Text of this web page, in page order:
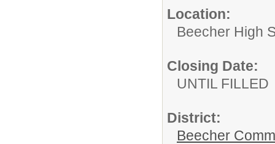
Location:
Beecher High
Closing Date:
UNTIL FILLED
District:
Beecher